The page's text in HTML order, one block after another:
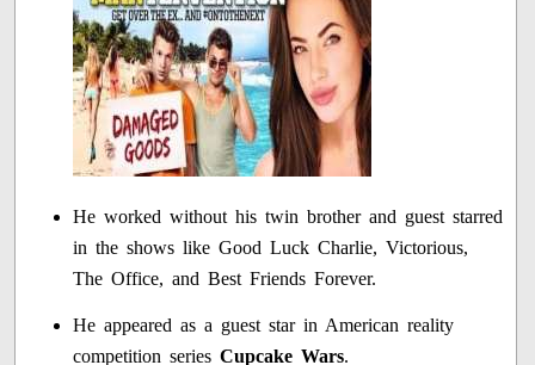
He worked without his twin brother and guest starred
in the shows like Good Luck Charlie, Victorious,
The Office, and Best Friends Forever.
He appeared as a guest star in American reality
competition seriesCupcake Wars.